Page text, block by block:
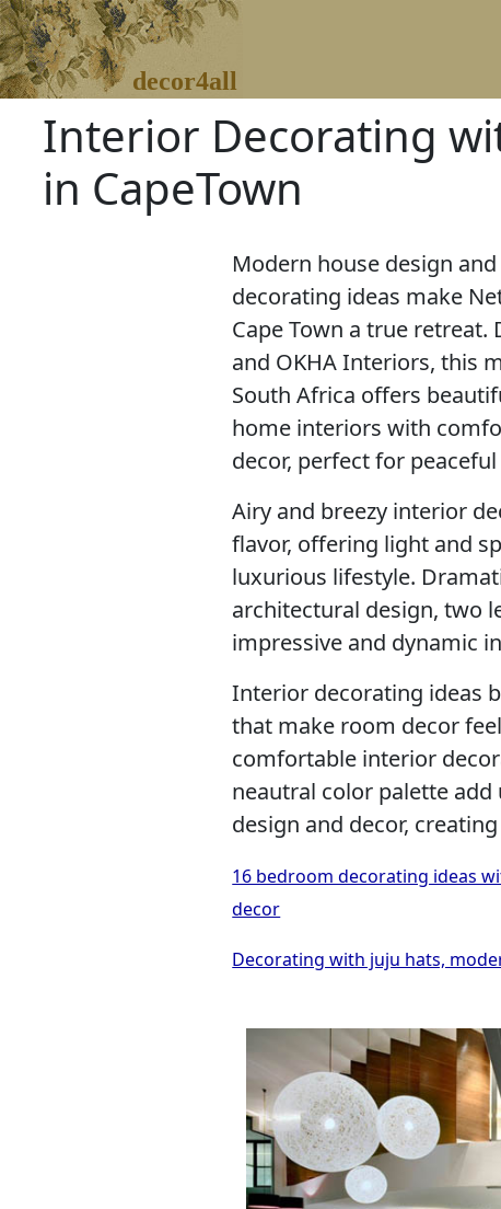
decor4all
Interior Decorating
in CapeTown
Modern house design
decorating ideas make
Cape Town a true retreat.
and OKHA Interiors, this
South Africa offers
home interiors with
decor, perfect for
Airy and breezy interior
flavor, offering light and
luxurious lifestyle.
architectural design, two
impressive and dynamic
Interior decorating ideas
that make room decor
comfortable interior
neautral color palette
design and decor,
16 bedroom decorating ideas
decor
Decorating with juju hats,